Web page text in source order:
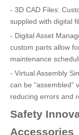
- 3D CAD Files:
supplied with digital
- Digital Asset
custom parts allow
maintenance
- Virtual Assembly
can be “assembled”
reducing errors and
Safety
Accessories